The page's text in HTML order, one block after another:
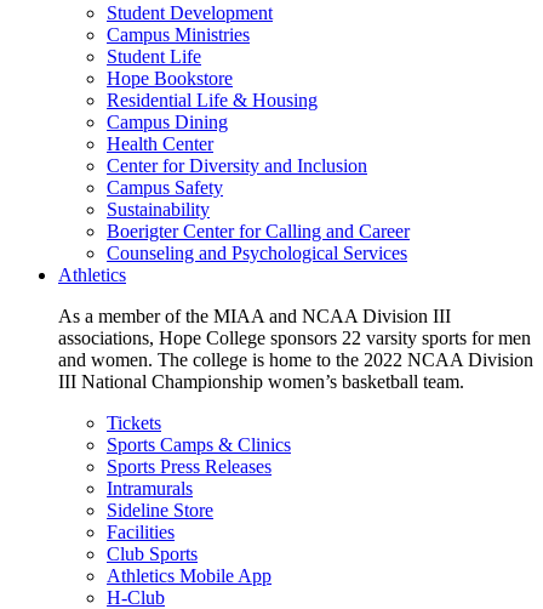
Student Development
Campus Ministries
Student Life
Hope Bookstore
Residential Life & Housing
Campus Dining
Health Center
Center for Diversity and Inclusion
Campus Safety
Sustainability
Boerigter Center for Calling and Career
Counseling and Psychological Services
Athletics
As a member of the MIAA and NCAA Division III
associations, Hope College sponsors 22 varsity sports for men
and women. The college is home to the 2022 NCAA Division
III National Championship women’s basketball team.
Tickets
Sports Camps & Clinics
Sports Press Releases
Intramurals
Sideline Store
Facilities
Club Sports
Athletics Mobile App
H-Club